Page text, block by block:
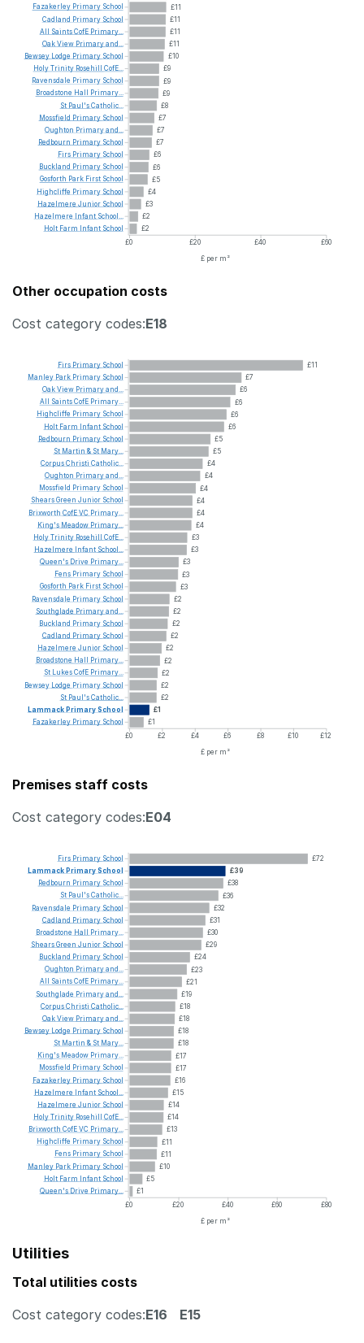
£11
£11
£11
£11
£10
£9
£9
£9
£8
£7
£7
£7
£6
£6
£5
£4
£3
£2
£2
£0
£20 £40
£60
£ per m²
Fazakerley Primary School
Cadland Primary School
All
SaintsCofE Primary...
OakView Primaryand...
Bewsey Lodge Primary School
HolyTrinity Rosehill CofE...
Ravensdale Primary School
Broadstone Hall
Primary...
St Paul'sCatholic...
Mossfield Primary School
Oughton Primaryand...
Redbourn Primary School
Firs Primary School
Buckland Primary School
Gosforth Park First School
Highcliffe Primary School
Hazelmere Junior School
Hazelmere
Infant School...
Holt Farm Infant School
Other occupation costs
Cost category codes:E18
£11
£7
£6
£6
£6
£6
£5
£5
£4
£4
£4
£4
£4
£4
£3
£3
£3
£3
£3
£2
£2
£2
£2
£2
£2
£2
£2
£2
£1
£1
£0
£2 £4 £6 £8 £10
£12
£ per m²
Firs Primary School
Manley Park Primary School
OakView Primaryand...
All
SaintsCofE Primary...
Highcliffe Primary School
Holt Farm Infant School
Redbourn Primary School
St Martin & St Mary...
CorpusChristi Catholic...
Oughton Primaryand...
Mossfield Primary School
ShearsGreen Junior School
Brixworth CofEVC Primary...
King's Meadow Primary...
HolyTrinity Rosehill CofE...
Hazelmere
Infant School...
Queen's Drive Primary...
Fens Primary School
Gosforth Park First School
Ravensdale Primary School
Southglade Primaryand...
Buckland Primary School
Cadland Primary School
Hazelmere Junior School
Broadstone Hall
Primary...
St LukesCofE Primary...
Bewsey
Lodge Primary School
St Paul'sCatholic...
Lammack PrimarySchool
Fazakerley Primary School
Premises staff costs
Cost category codes:E04
£72
£39
£38
£36
£32
£31
£30
£29
£24
£23
£21
£19
£18
£18
£18
£18
£17
£17
£16
£15
£14
£14
£13
£11
£11
£10
£5
£1
£0
£20 £40 £60
£80
£ per m²
Firs Primary School
Lammack PrimarySchool
Redbourn Primary School
St Paul'sCatholic...
Ravensdale Primary School
Cadland Primary School
Broadstone Hall Primary...
ShearsGreen Junior School
Buckland Primary School
Oughton Primaryand...
All
SaintsCofE Primary...
Southglade Primaryand...
CorpusChristi Catholic...
OakView Primaryand...
Bewsey Lodge Primary School
St Martin & St Mary...
King's Meadow Primary...
Mossfield Primary School
Fazakerley Primary School
Hazelmere
Infant School...
Hazelmere Junior School
HolyTrinity Rosehill CofE...
Brixworth CofEVC Primary...
Highcliffe Primary School
Fens Primary School
Manley Park Primary School
Holt Farm Infant School
Queen's Drive Primary...
Utilities
Total utilities costs
Cost category codes:E16 E15